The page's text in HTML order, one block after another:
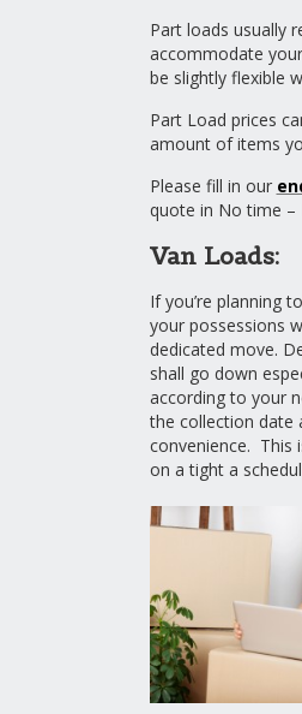
Part loads usually
accommodate
be slightly flexible
Part Load prices
amount of items
Please fill in our
quote in No time –
Van Loads:
If you’re planning
your possessions
dedicated move.
shall go down
according to your
the collection date
convenience. This
on a tight a